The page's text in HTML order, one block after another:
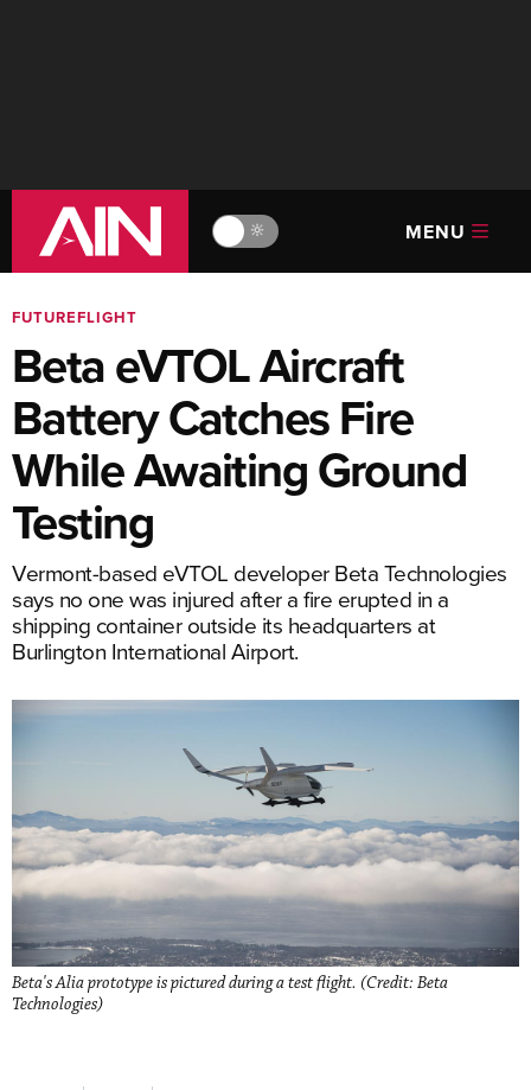
🔆 MENU
FUTUREFLIGHT
Beta eVTOL Aircraft
Battery Catches Fire
While Awaiting Ground
Testing
Vermont-based eVTOL developer Beta Technologies
says no one was injured after a fire erupted in a
shipping container outside its headquarters at
Burlington International Airport.
Beta's Alia prototype is pictured during a test flight. (Credit: Beta
Technologies)